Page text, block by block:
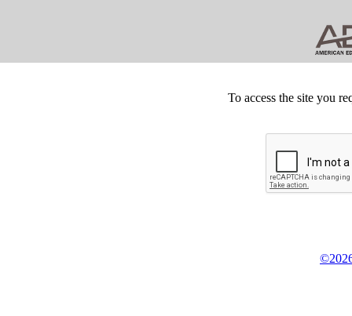
To access the site you